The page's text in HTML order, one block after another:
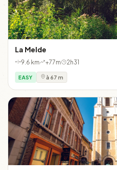
La Melde
9.6 km +77m 2h31
EASY à 67 m